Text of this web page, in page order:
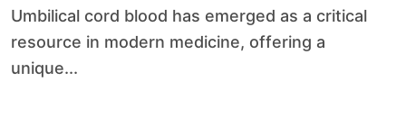
Umbilical cord blood has emerged as a critical
resource in modern medicine, offering a
unique...